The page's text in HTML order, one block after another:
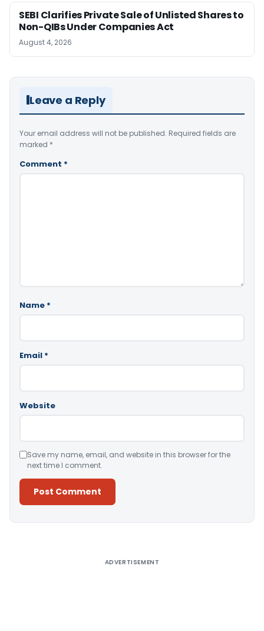
SEBI Clarifies Private Sale of Unlisted Shares to
Non-QIBs Under Companies Act
August 4, 2026
Leave a Reply
Your email address will not be published. Required fields are
marked *
Comment *
Name *
Email *
Website
Save my name, email, and website in this browser for the
next time I comment.
ADVERTISEMENT